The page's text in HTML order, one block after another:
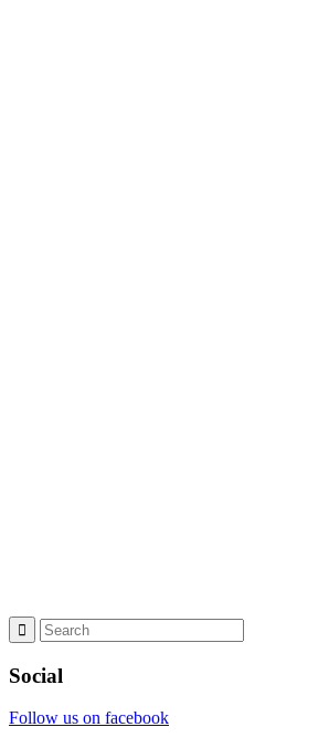
Social
Follow us on facebook